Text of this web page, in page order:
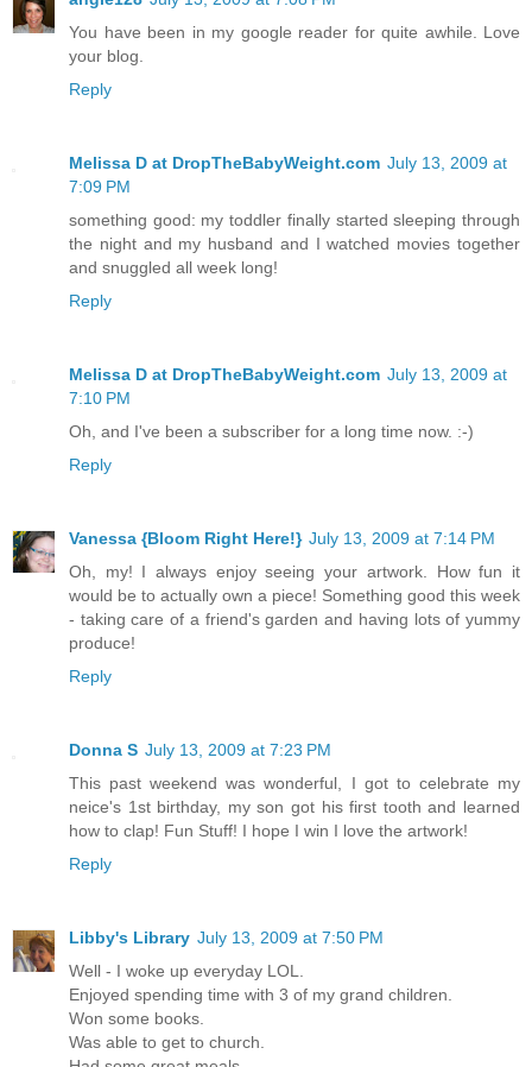
You have been in my google reader for quite awhile. Love
your blog.
Reply
Melissa D at DropTheBabyWeight.com July 13, 2009 at
7:09 PM
something good: my toddler finally started sleeping through
the night and my husband and I watched movies together
and snuggled all week long!
Reply
Melissa D at DropTheBabyWeight.com July 13, 2009 at
7:10 PM
Oh, and I've been a subscriber for a long time now. :-)
Reply
Vanessa {Bloom Right Here!} July 13, 2009 at 7:14 PM
Oh, my! I always enjoy seeing your artwork. How fun it
would be to actually own a piece! Something good this week
- taking care of a friend's garden and having lots of yummy
produce!
Reply
Donna S July 13, 2009 at 7:23 PM
This past weekend was wonderful, I got to celebrate my
neice's 1st birthday, my son got his first tooth and learned
how to clap! Fun Stuff! I hope I win I love the artwork!
Reply
Libby's Library July 13, 2009 at 7:50 PM
Well - I woke up everyday LOL.
Enjoyed spending time with 3 of my grand children.
Won some books.
Was able to get to church.